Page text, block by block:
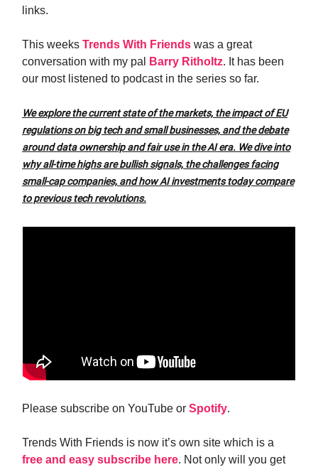
links.
This weeks Trends With Friends was a great
conversation with my pal
Barry Ritholtz. It has been
our most listened to podcast in the series so far.
We explore the current state of the markets, the impact of EU
regulations on big tech and small businesses, and the debate
around data ownership and fair use in the AI era. We dive into
why all-time highs are bullish signals, the challenges facing
small-cap companies, and how AI investments today compare
to previous tech revolutions.
Please subscribe on YouTube or Spotify.
Trends With Friends is now it’s own site which is a
free and easy subscribe here. Not only will you get